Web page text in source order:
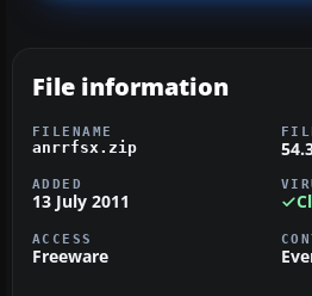
File information
FILENAME
anrrfsx.zip
ADDED
13 July 2011
ACCESS
Freeware